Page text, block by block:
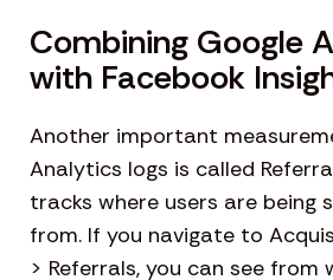
Combining Google
with Facebook
Another important
Analytics logs is called
tracks where users are being
from. If you navigate to
> Referrals, you can see from